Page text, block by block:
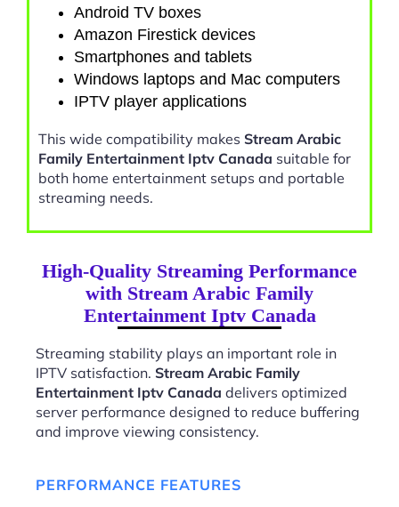
Android TV boxes
Amazon Firestick devices
Smartphones and tablets
Windows laptops and Mac computers
IPTV player applications
This wide compatibility makes Stream Arabic
Family Entertainment Iptv Canada suitable for
both home entertainment setups and portable
streaming needs.
High-Quality Streaming Performance
with Stream Arabic Family
Entertainment Iptv Canada
Streaming stability plays an important role in
IPTV satisfaction. Stream Arabic Family
Entertainment Iptv Canada delivers optimized
server performance designed to reduce buffering
and improve viewing consistency.
PERFORMANCE FEATURES